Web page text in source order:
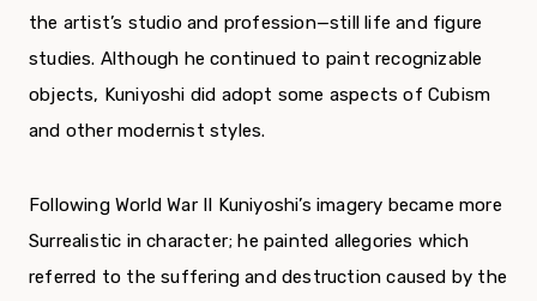
the artist’s studio and profession—still life and figure
studies. Although he continued to paint recognizable
objects, Kuniyoshi did adopt some aspects of Cubism
and other modernist styles.
Following World War II Kuniyoshi’s imagery became more
Surrealistic in character; he painted allegories which
referred to the suffering and destruction caused by the